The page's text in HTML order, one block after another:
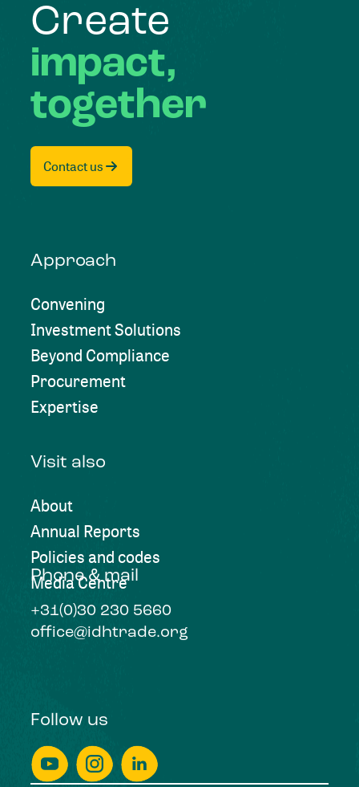
Create
impact,
together
Contact us
Approach
Convening
Investment Solutions
Beyond Compliance
Procurement
Expertise
Visit also
About
Annual Reports
Policies and codes
Media Centre
Phone & mail
+31(0)30 230 5660
office@idhtrade.org
Follow us